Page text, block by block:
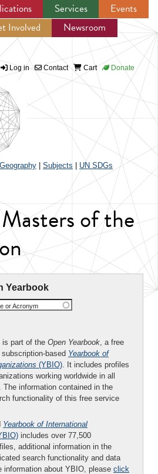
to navigation
Services
Events
Involved
Newsroom
Log in Contact Cart Donate
Geography Subjects UN SDGs
of the
Yearbook
or Acronym
is part of the Open Yearbook, a free
based Yearbook of
(YBIO). It includes profiles
working worldwide in all
information contained in the
functionality of this free service
Yearbook of International
includes over 77,500
additional information in the
search functionality and data
information about YBIO, please click